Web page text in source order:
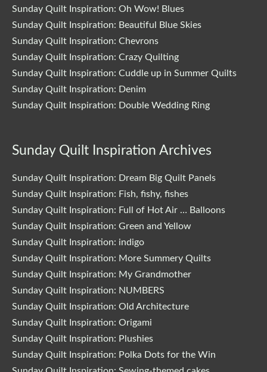
Sunday Quilt Inspiration: Oh Wow! Blues
Sunday Quilt Inspiration: Beautiful Blue Skies
Sunday Quilt Inspiration: Chevrons
Sunday Quilt Inspiration: Crazy Quilting
Sunday Quilt Inspiration: Cuddle up in Summer Quilts
Sunday Quilt Inspiration: Denim
Sunday Quilt Inspiration: Double Wedding Ring
Sunday Quilt Inspiration Archives
Sunday Quilt Inspiration: Dream Big Quilt Panels
Sunday Quilt Inspiration: Fish, fishy, fishes
Sunday Quilt Inspiration: Full of Hot Air … Balloons
Sunday Quilt Inspiration: Green and Yellow
Sunday Quilt Inspiration: indigo
Sunday Quilt Inspiration: More Summery Quilts
Sunday Quilt Inspiration: My Grandmother
Sunday Quilt Inspiration: NUMBERS
Sunday Quilt Inspiration: Old Architecture
Sunday Quilt Inspiration: Origami
Sunday Quilt Inspiration: Plushies
Sunday Quilt Inspiration: Polka Dots for the Win